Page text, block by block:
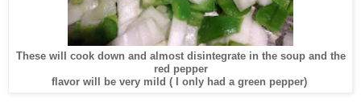
These will cook down and almost disintegrate in the soup and the
red pepper
flavor will be very mild ( I only had a green pepper)